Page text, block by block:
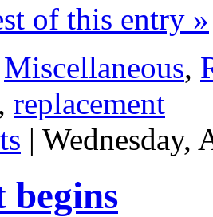
of this entry »
Miscellaneous,
, replacement
| Wednesday,
begins